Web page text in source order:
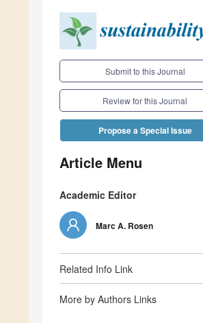
Submit to this Journal
Review for this Journal
Propose a Special Issue
Article Menu
Academic Editor
Marc A. Rosen
Related Info Link
More by Authors Links